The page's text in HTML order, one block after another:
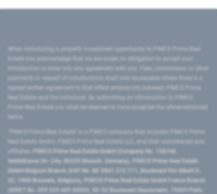
introduction or enter into any agreement with you. Fees, commission or other
signed written agreement to that effect entered into between PIMCO Prime
Prime Real Estate you shall be deemed to have accepted the aforementioned
PIMCO Prime Real Estate GmbH (Company No. 158768,
Seidlstrasse 24–24a, 80335 Munich, Germany), PIMCO Prime Real Estate
GmbH Belgium Branch (VAT No. BE 0841.512.711, Boulevard Roi Albert II,
32, 1000 Brussels, Belgium), PIMCO Prime Real Estate GmbH France Branch
(SIRET No. 509 339 669 00053, 50-52 Boulevard Haussmann, 75009 Paris,